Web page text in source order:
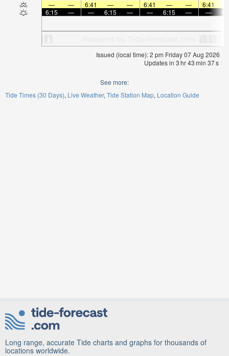
—
— 6:41 — — 6:41 — — 6:41
6:15
— — 6:15 — — 6:15 — —
Issued (local time): 2 pm Friday 07 Aug 2026
Updates in 3hr43min 37s
See more:
Tide Times (30 Days) Live Weather Tide Station Map Location Guide
Long range, accurate Tide charts and graphs for thousands of
locations worldwide.